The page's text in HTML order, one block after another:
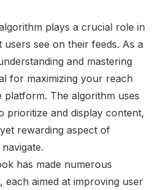
plays a crucial role in
see on their feeds. As a
and mastering
for maximizing your reach
platform. The algorithm uses
prioritize and display content,
rewarding aspect of
has made numerous
each aimed at improving user